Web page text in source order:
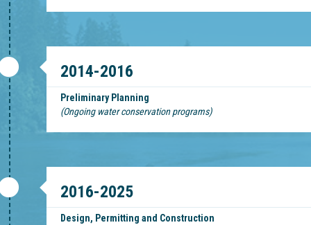
2014-2016
Preliminary Planning
(Ongoing water conservation programs)
2016-2025
Design, Permitting and Construction